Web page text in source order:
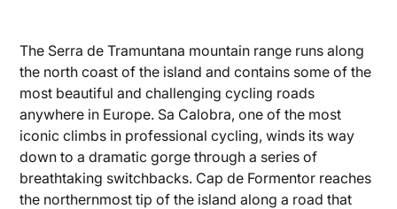
The Serra de Tramuntana mountain range runs along
the north coast of the island and contains some of the
most beautiful and challenging cycling roads
anywhere in Europe. Sa Calobra, one of the most
iconic climbs in professional cycling, winds its way
down to a dramatic gorge through a series of
breathtaking switchbacks. Cap de Formentor reaches
the northernmost tip of the island along a road that